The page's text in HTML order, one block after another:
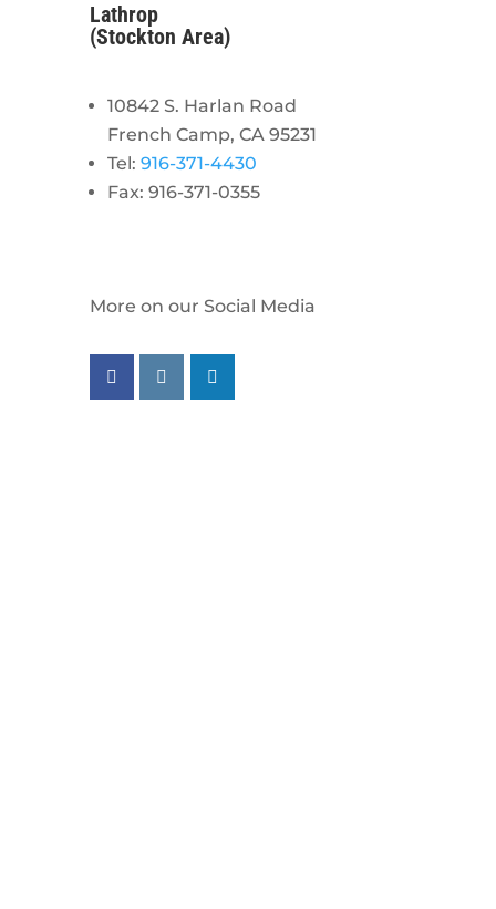
Lathrop
(Stockton Area)
10842 S. Harlan Road
French Camp, CA 95231
Tel: 916-371-4430
Fax: 916-371-0355
More on our Social Media
Follow us on facebook
Follow us on instagram
Follow us on linkedin